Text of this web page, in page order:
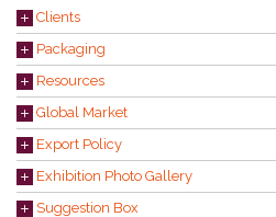
Clients
Packaging
Resources
Global Market
Export Policy
Exhibition Photo Gallery
Suggestion Box